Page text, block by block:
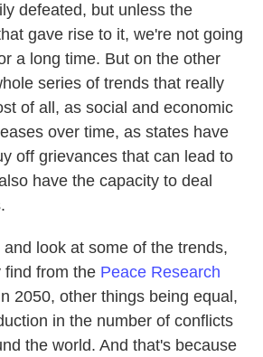
defeated, but unless the
gave rise to it, we're not going
a long time. But on the other
series of trends that really
of all, as social and economic
over time, as states have
off grievances that can lead to
have the capacity to deal
look at some of the trends,
find from the Peace Research
2050, other things being equal,
in the number of conflicts
the world. And that's because